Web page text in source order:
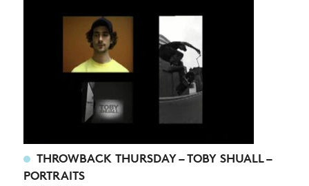
NEWS
ARTICLES
SHOP
THROWBACK THURSDAY – TOBY SHUALL –
PORTRAITS